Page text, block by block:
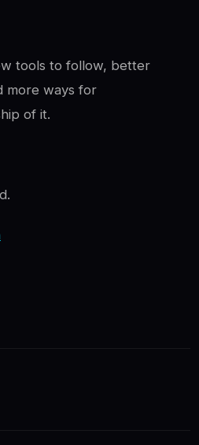
tools to follow, better
more ways for
of it.